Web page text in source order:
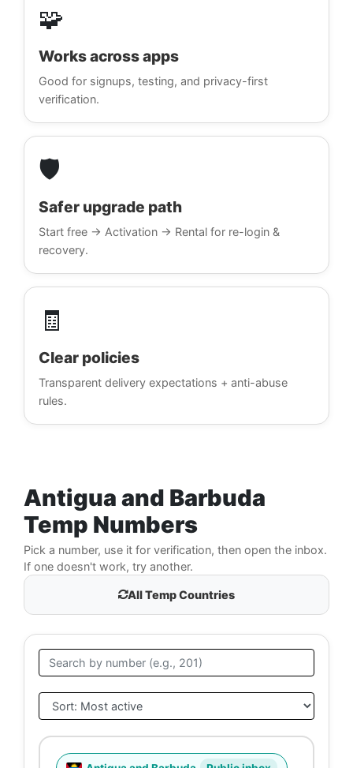
🧩
Works across apps
Good for signups, testing, and privacy-first
verification.
🛡️
Safer upgrade path
Start free → Activation → Rental for re-login &
recovery.
🧾
Clear policies
Transparent delivery expectations + anti-abuse
rules.
Antigua and Barbuda
Temp Numbers
Pick a number, use it for verification, then open the inbox.
If one doesn't work, try another.
All Temp Countries